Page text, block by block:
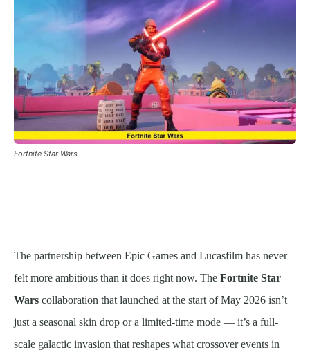
Fortnite Star Wars
The partnership between Epic Games and Lucasfilm has never
felt more ambitious than it does right now. The Fortnite Star
Wars collaboration that launched at the start of May 2026 isn’t
just a seasonal skin drop or a limited-time mode — it’s a full-
scale galactic invasion that reshapes what crossover events in